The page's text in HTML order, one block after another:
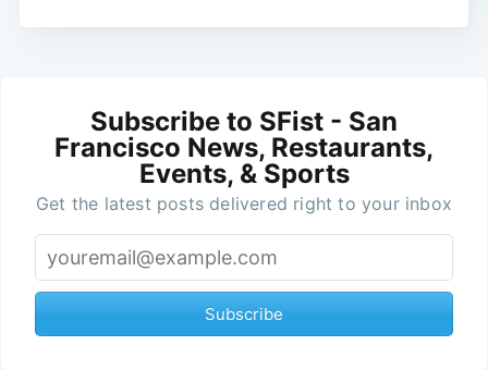
Subscribe to SFist - San
Francisco News, Restaurants,
Events, & Sports
Get the latest posts delivered right to your inbox
Subscribe